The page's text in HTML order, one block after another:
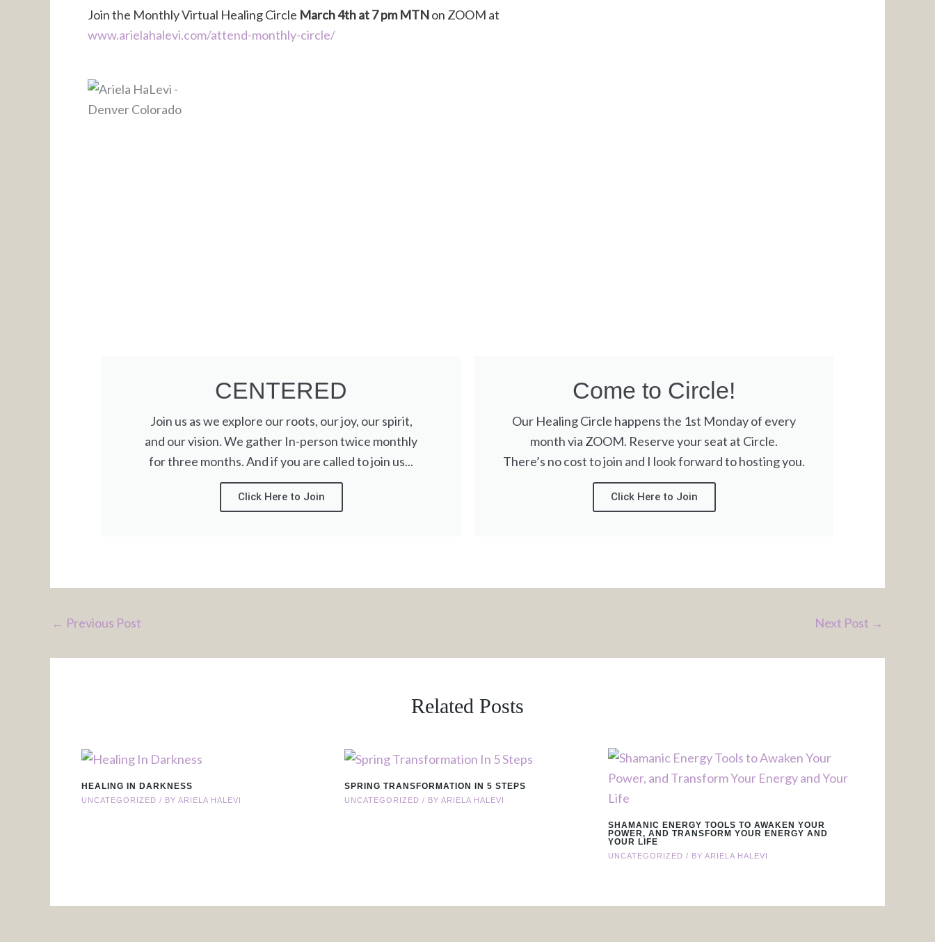
Join the Monthly Virtual Healing Circle March 4th at 7 pm MTNon ZOOM at
www.arielahalevi.com/attend-monthly-circle/
CENTERED
Join us as we explore our roots, our joy, our spirit,
and our vision. We gather In-person twice monthly
for three months. And if you are called to join us...
Click Here to Join
Come to Circle!
Our Healing Circle happens the 1st Monday of every
month via ZOOM. Reserve your seat at Circle.
There’s no cost to join and I look forward to hosting you.
Click Here to Join
← Previous Post Next Post →
Related Posts
HEALING IN DARKNESS
UNCATEGORIZED / BY ARIELA HALEVI
SPRING TRANSFORMATION IN 5 STEPS
UNCATEGORIZED / BYARIELA HALEVI
SHAMANIC ENERGY TOOLS TO AWAKEN YOUR
POWER, AND TRANSFORM YOUR ENERGY AND
YOUR LIFE
UNCATEGORIZED / BY ARIELA HALEVI